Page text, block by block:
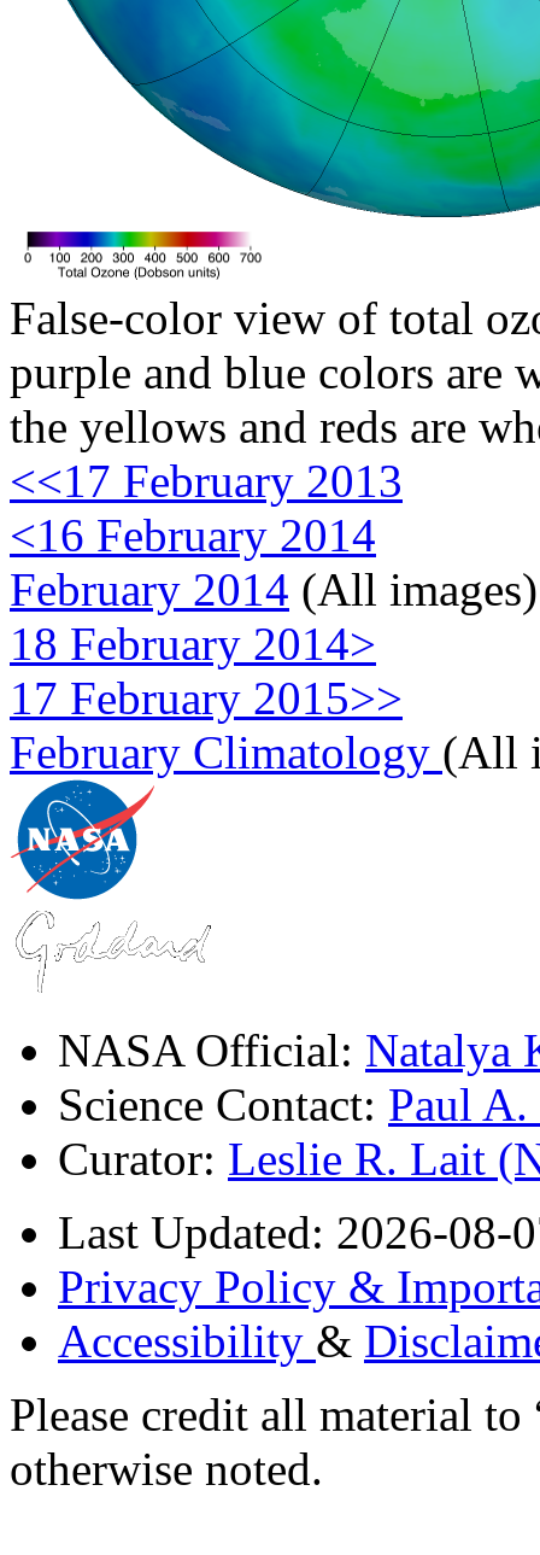
False-color view of total
purple and blue colors are
the yellows and reds are
<<17 February 2013
<16 February 2014
February 2014 (All images)
18 February 2014>
17 February 2015>>
February Climatology (All
NASA Official: Natalya
Science Contact: Paul
Curator: Leslie R. Lait
Last Updated: 2026-08-
Privacy Policy &
Accessibility &
Please credit all material
otherwise noted.